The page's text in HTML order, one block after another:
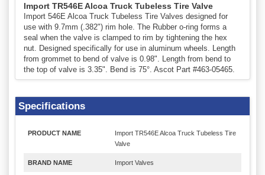
Import TR546E Alcoa Truck Tubeless Tire Valve
Import 546E Alcoa Truck Tubeless Tire Valves designed for
use with 9.7mm (.382") rim hole. The Rubber o-ring forms a
seal when the valve is clamped to rim by tightening the hex
nut. Designed specifically for use in aluminum wheels. Length
from grommet to bend of valve is 0.98". Length from bend to
the top of valve is 3.35". Bend is 75°. Ascot Part #463-05465.
Specifications
PRODUCT NAME
Import TR546E Alcoa Truck Tubeless Tire
Valve
BRAND NAME Import Valves